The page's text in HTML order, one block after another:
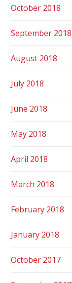
October 2018
September 2018
August 2018
July 2018
June 2018
May 2018
April 2018
March 2018
February 2018
January 2018
October 2017